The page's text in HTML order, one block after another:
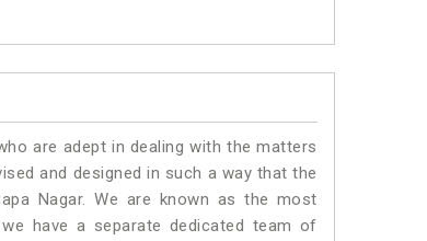
are adept in dealing with the matters
and designed in such a way that the
Nagar. We are known as the most
have a separate dedicated team of